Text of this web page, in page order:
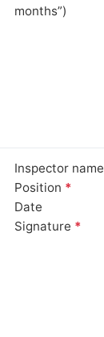
months”)
Inspector name
Position *
Date
Signature *